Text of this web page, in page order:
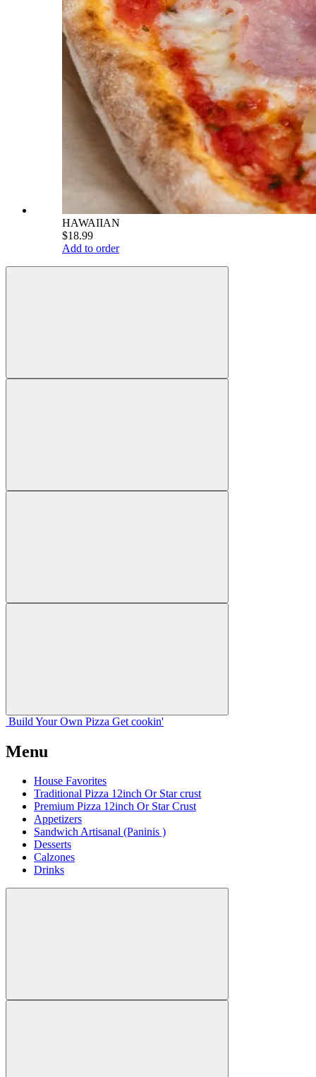
HAWAIIAN
$18.99
Add to order
Build Your Own Pizza Get cookin'
Menu
House Favorites
Traditional Pizza 12inch Or Star crust
Premium Pizza 12inch Or Star Crust
Appetizers
Sandwich Artisanal (Paninis )
Desserts
Calzones
Drinks